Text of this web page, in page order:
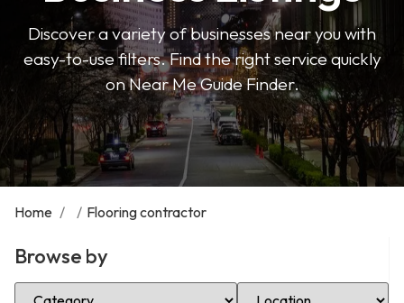
Discover a variety of businesses near you with
easy-to-use filters. Find the right service quickly
on Near Me Guide Finder.
Home / / Flooring contractor
Browse by
Select Category Select Location